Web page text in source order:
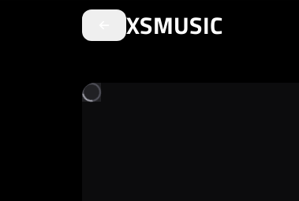
XSMUSIC